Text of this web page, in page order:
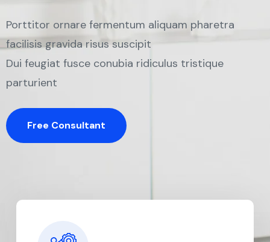
Porttitor ornare fermentum aliquam pharetra
facilisis gravida risus suscipit
Dui feugiat fusce conubia ridiculus tristique
parturient
Free Consultant